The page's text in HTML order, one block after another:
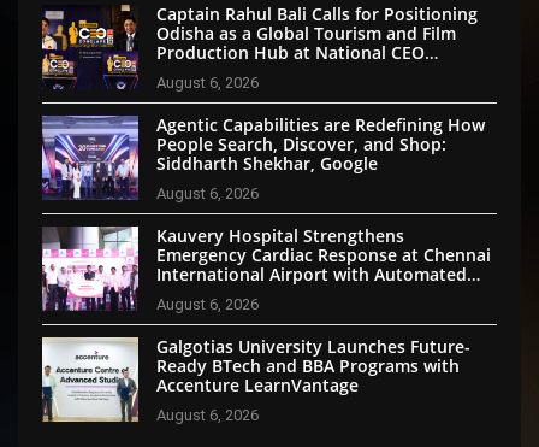
Captain Rahul Bali Calls for Positioning
Odisha as a Global Tourism and Film
Production Hub at National CEO
Conclave 2026
August 6, 2026
Agentic Capabilities are Redefining How
People Search, Discover, and Shop:
Siddharth Shekhar, Google
August 6, 2026
Kauvery Hospital Strengthens
Emergency Cardiac Response at Chennai
International Airport with Automated
External Defibrillator Installation
August 6, 2026
Galgotias University Launches Future-
Ready BTech and BBA Programs with
Accenture LearnVantage
August 6, 2026